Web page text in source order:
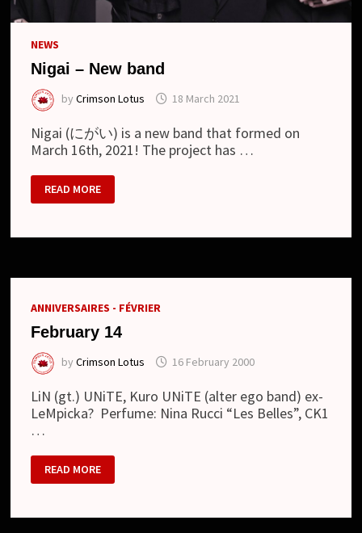
NEWS
Nigai – New band
byCrimson Lotus 18 March 2021
Nigai (にがい) is a new band that formed on
March 16th, 2021! The project has …
NIGAI
–
NEW
READ MORE
ANNIVERSAIRES - FÉVRIER
February 14
byCrimson Lotus 16 February 2000
LiN (gt.) UNiTE, Kuro UNiTE (alter ego band) ex-
LeMpicka? Perfume: Nina Rucci “Les Belles”, CK1
…
FEBRUARY
14
READ MORE